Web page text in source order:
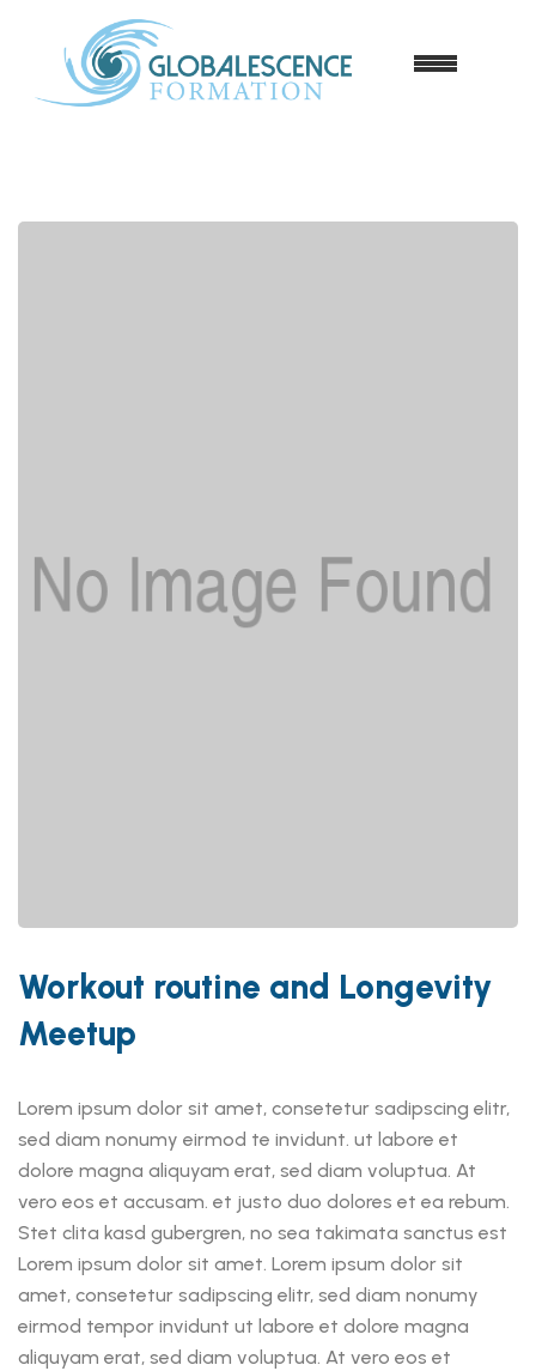
Workout routine and Longevity
Meetup
Lorem ipsum dolor sit amet, consetetur sadipscing elitr,
sed diam nonumy eirmod te invidunt. ut labore et
dolore magna aliquyam erat, sed diam voluptua. At
vero eos et accusam. et justo duo dolores et ea rebum.
Stet clita kasd gubergren, no sea takimata sanctus est
Lorem ipsum dolor sit amet. Lorem ipsum dolor sit
amet, consetetur sadipscing elitr, sed diam nonumy
eirmod tempor invidunt ut labore et dolore magna
aliquyam erat, sed diam voluptua. At vero eos et